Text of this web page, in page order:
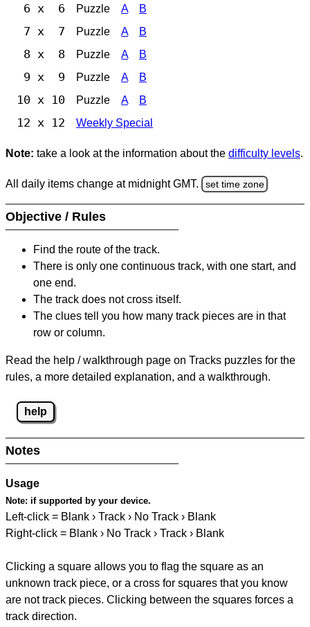
6 x 6 Puzzle A B
7 x 7 Puzzle A B
8 x 8 Puzzle A B
9 x 9 Puzzle A B
10 x 10 Puzzle A B
12 x 12 Weekly Special
Note: take a look at the information about the difficulty levels.
All daily items change at midnight GMT. set time zone
Objective / Rules
Find the route of the track.
There is only one continuous track, with one start, and
one end.
The track does not cross itself.
The clues tell you how many track pieces are in that
row or column.
Read the help / walkthrough page on Tracks puzzles for the
rules, a more detailed explanation, and a walkthrough.
help
Notes
Usage
Note: if supported by your device.
Left-click = Blank › Track › No Track › Blank
Right-click = Blank › No Track › Track › Blank
Clicking a square allows you to flag the square as an
unknown track piece, or a cross for squares that you know
are not track pieces. Clicking between the squares forces a
track direction.